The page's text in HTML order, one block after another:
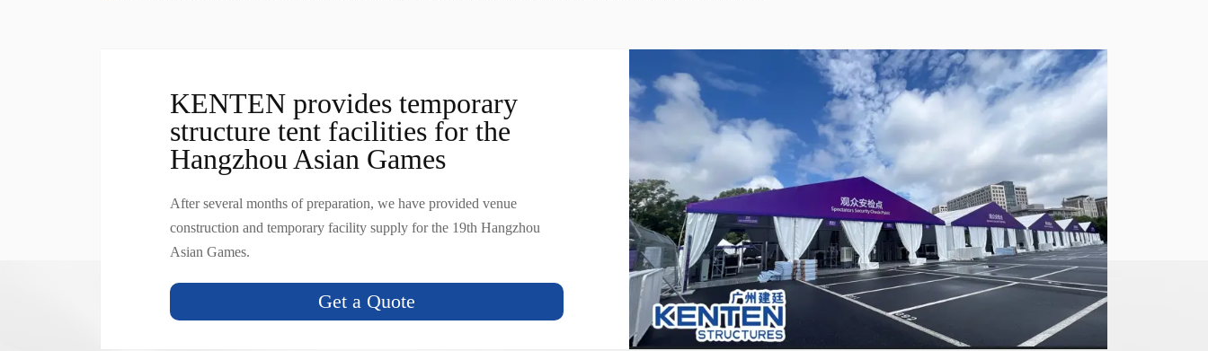
KENTEN provides temporary
structure tent facilities for the
Hangzhou Asian Games
After several months of preparation, we have provided venue
construction and temporary facility supply for the 19th Hangzhou
Asian Games.
Get a Quote